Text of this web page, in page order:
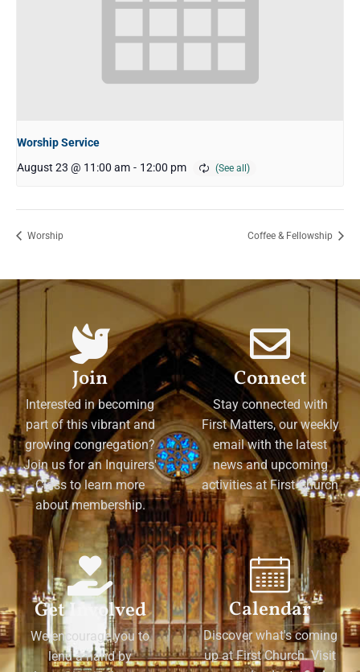
Worship Service
August 23 @ 11:00 am - 12:00 pm
Worship Coffee & Fellowship
Join
Interested in becoming
part of this vibrant and
growing congregation?
Join us for an Inquirers'
Class to learn more
about membership.
Connect
Stay connected with
First Matters, our weekly
email with the latest
news and upcoming
activities at First Church
Get Involved
We encourage you to
lend a hand by
Calendar
Discover what's coming
up at First Church. Visit